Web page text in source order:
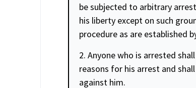
be subjected to arbitrary
his liberty except on such
procedure as are established
2. Anyone who is arrested
reasons for his arrest and
against him.